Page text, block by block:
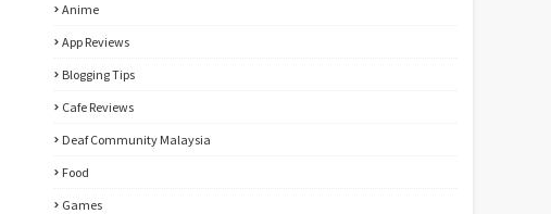
Anime
App Reviews
Blogging Tips
Cafe Reviews
Deaf Community Malaysia
Food
Games